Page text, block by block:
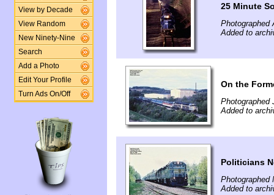
View by Decade
View Random
New Ninety-Nine
Search
Add a Photo
Edit Your Profile
Turn Ads On/Off
25 Minute
Photographed
Added to
On the
Photographed
Added to
Politicians
Photographed
Added to